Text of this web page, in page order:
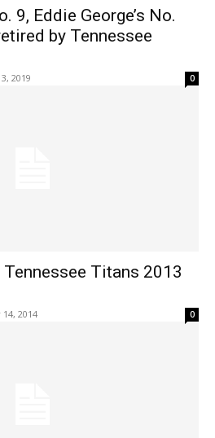
9, Eddie George’s No.
by Tennessee
2019 0
Titans 2013
2014 0